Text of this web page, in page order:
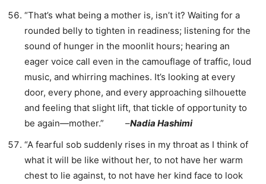
“That’s what being a mother is, isn’t it? Waiting for a
rounded belly to tighten in readiness; listening for the
sound of hunger in the moonlit hours; hearing an
eager voice call even in the camouflage of traffic, loud
music, and whirring machines. It’s looking at every
door, every phone, and every approaching silhouette
and feeling that slight lift, that tickle of opportunity to
be again—mother.” –Nadia Hashimi
“A fearful sob suddenly rises in my throat as I think of
what it will be like without her, to not have her warm
chest to lie against, to not have her kind face to look